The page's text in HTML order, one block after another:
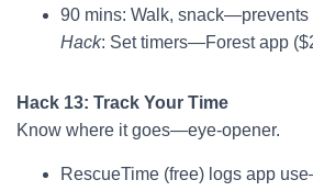
90 mins: Walk, snack—prevents
Hack: Set timers—Forest app
Hack 13: Track Your Time
Know where it goes—eye-opener.
RescueTime (free) logs app